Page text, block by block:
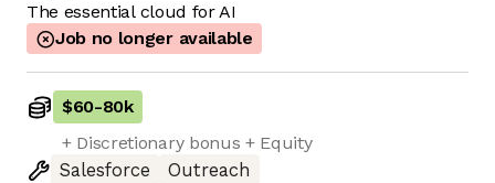
The essential cloud for AI
Job no longer available
$60-80k
+ Discretionary bonus + Equity
Salesforce
Outreach